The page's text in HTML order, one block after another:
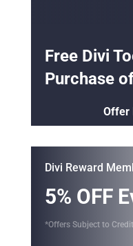
Free Divi
Purchase
Offer
Divi Reward
5% OFF
*Offers Subject to